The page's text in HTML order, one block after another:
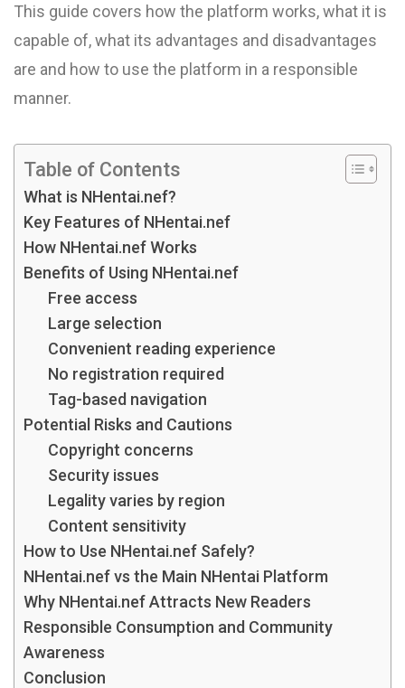
This guide covers how the platform works, what it is
capable of, what its advantages and disadvantages
are and how to use the platform in a responsible
manner.
Table of Contents
What is NHentai.nef?
Key Features of NHentai.nef
How NHentai.nef Works
Benefits of Using NHentai.nef
Free access
Large selection
Convenient reading experience
No registration required
Tag-based navigation
Potential Risks and Cautions
Copyright concerns
Security issues
Legality varies by region
Content sensitivity
How to Use NHentai.nef Safely?
NHentai.nef vs the Main NHentai Platform
Why NHentai.nef Attracts New Readers
Responsible Consumption and Community
Awareness
Conclusion